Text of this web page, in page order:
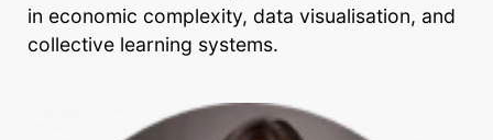
in economic complexity, data visualisation, and
collective learning systems.